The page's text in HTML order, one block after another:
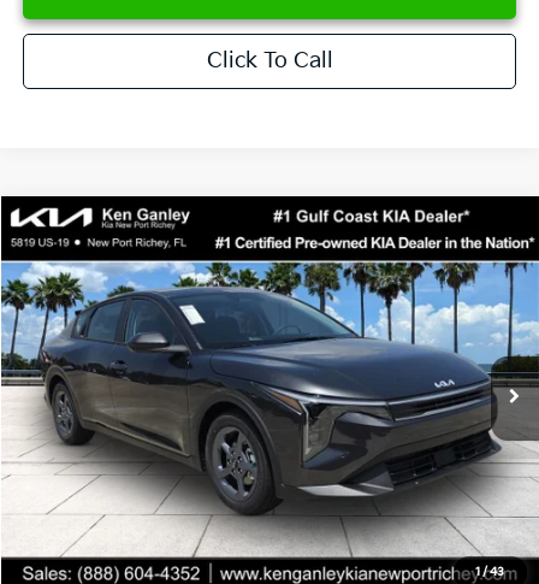
Click To Call
1 /43
2026Kia K4LXS
Special Offer
Price Drop
VIN:3KPFT4DE6TE358357 Stock:E358357Model: 2AC3224
DS Ext. Int.
$24,273
SALE PRICE
Less
MSRP:
$24,825
Ken Ganley Discount
-$2,425
Pre-Delivery Service fee
+$1,295
Private Tag Agency fee
+$189
Electronic Filing Fee
+$389
Sale Price
$24,273
Compare Vehicle